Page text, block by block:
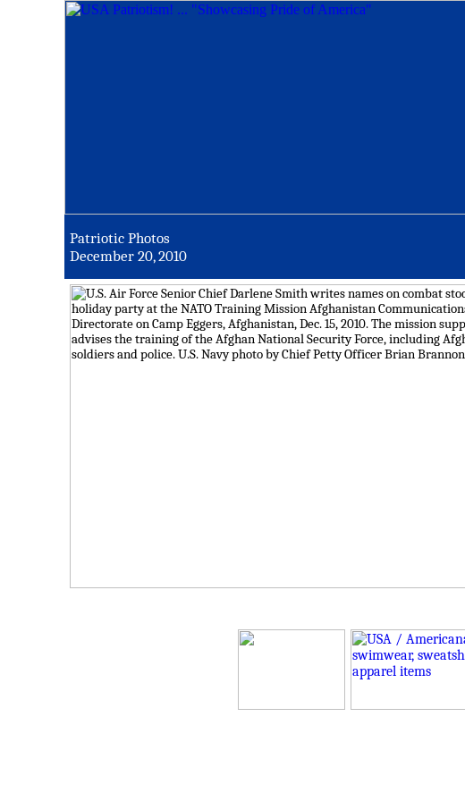
Patriotic Photos
December 20, 2010